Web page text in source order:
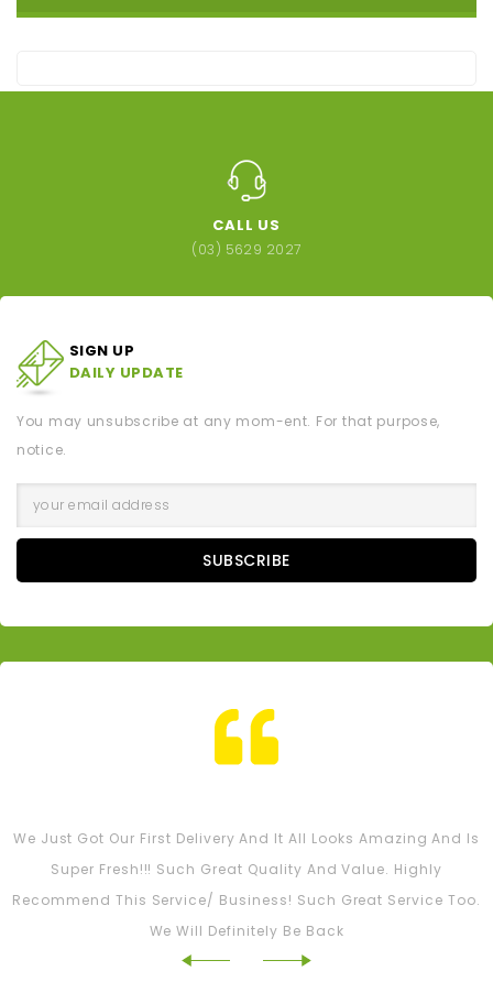
CALL US
(03) 5629 2027
SIGN UP
DAILY UPDATE
You may unsubscribe at any mom-ent. For that purpose,
notice.
SUBSCRIBE
We Just Got Our First Delivery And It All Looks Amazing And Is
Super Fresh!!! Such Great Quality And Value. Highly
Recommend This Service/ Business! Such Great Service Too.
We Will Definitely Be Back